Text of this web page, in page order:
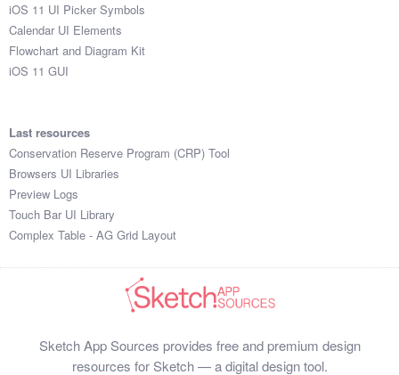
iOS 11 UI Picker Symbols
Calendar UI Elements
Flowchart and Diagram Kit
iOS 11 GUI
Last resources
Conservation Reserve Program (CRP) Tool
Browsers UI Libraries
Preview Logs
Touch Bar UI Library
Complex Table - AG Grid Layout
Sketch App Sources provides free and premium design
resources for Sketch — a digital design tool.